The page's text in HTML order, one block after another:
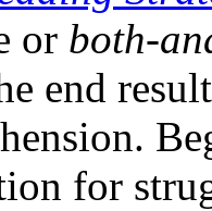
or both-
end
for